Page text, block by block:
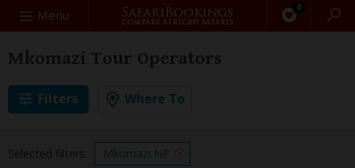
Menu 0
Search
Mkomazi Tour Operators
Filters Where To
Selected filters: Mkomazi NP